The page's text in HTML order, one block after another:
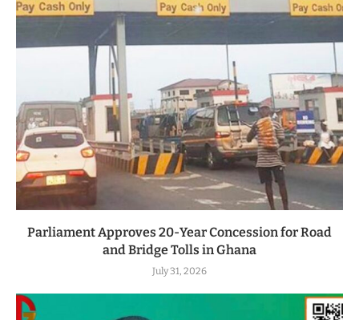
Parliament Approves 20-Year Concession for Road
and Bridge Tolls in Ghana
July 31, 2026